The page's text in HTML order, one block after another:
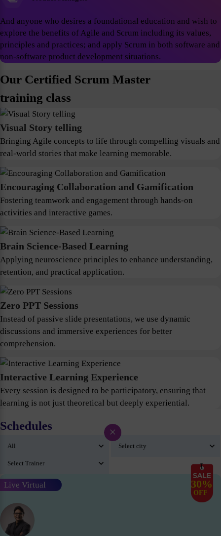
And anyone who desires a foundational education and wish to
explore the benefits of Agile and Scrum including its values,
principles and practices; and apply Scrum in both software and
non-software product development situations.
Our Certified Scrum Master
training class
Visual Story telling
Bringing Agile concepts to life through compelling visuals and
real-world stories that make learning memorable.
Encouraging Collaboration and Gamification
Fostering teamwork and engagement through hands-on
activities and interactive games.
Brain Science-Based Learning
Applying neuroscience principles to enhance understanding,
retention, and practical application.
Zero PPT Sessions
Instead of passive slide presentations, we use dynamic
discussions and immersive experiences for better
comprehension.
Interactive Learning Experience
Every session is designed to be participatory, ensuring that
learning is not just theoretical but deeply experiential.
Schedules
Live Virtual 30%
OFF
×